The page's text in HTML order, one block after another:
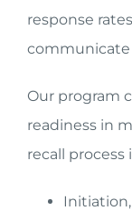
response
communicate
Our program
readiness in
recall process